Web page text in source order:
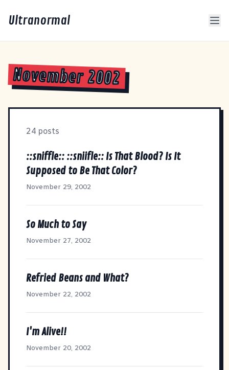
Ultranormal
November 2002
24 posts
::sniffle:: ::sniifle:: Is That Blood? Is It
Supposed to Be That Color?
November 29, 2002
So Much to Say
November 27, 2002
Refried Beans and What?
November 22, 2002
I'm Alive!!
November 20, 2002